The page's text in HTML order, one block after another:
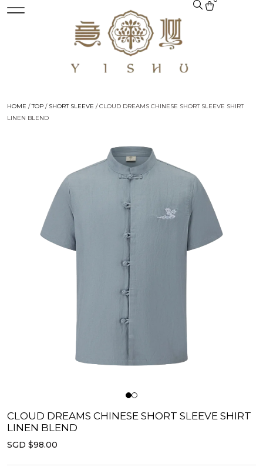
HOME /TOP / SHORT SLEEVE / CLOUD DREAMS CHINESE SHORT SLEEVE SHIRT
LINEN BLEND
CLOUD DREAMS CHINESE SHORT SLEEVE SHIRT
LINEN BLEND
SGD $98.00